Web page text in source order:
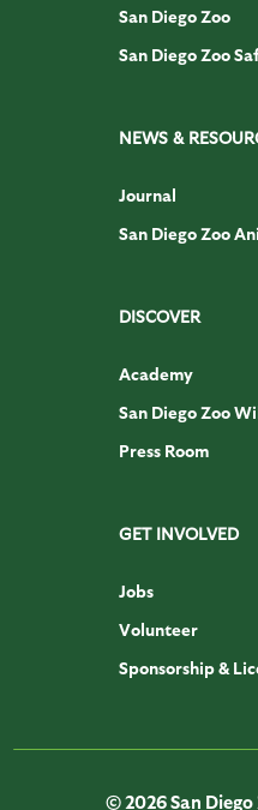
San Diego Zoo
San Diego Zoo
NEWS &
Journal
San Diego Zoo
DISCOVER
Academy
San Diego Zoo
Press Room
GET INVOLVED
Jobs
Volunteer
Sponsorship &
© 2026 San